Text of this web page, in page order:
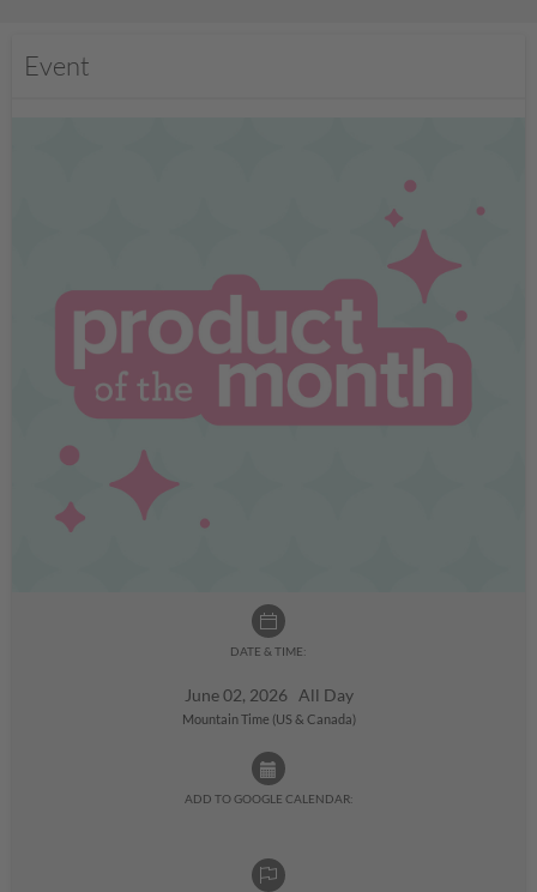
Event
DATE & TIME:
June 02, 2026 All Day
Mountain Time (US & Canada)
ADD TO GOOGLE CALENDAR: